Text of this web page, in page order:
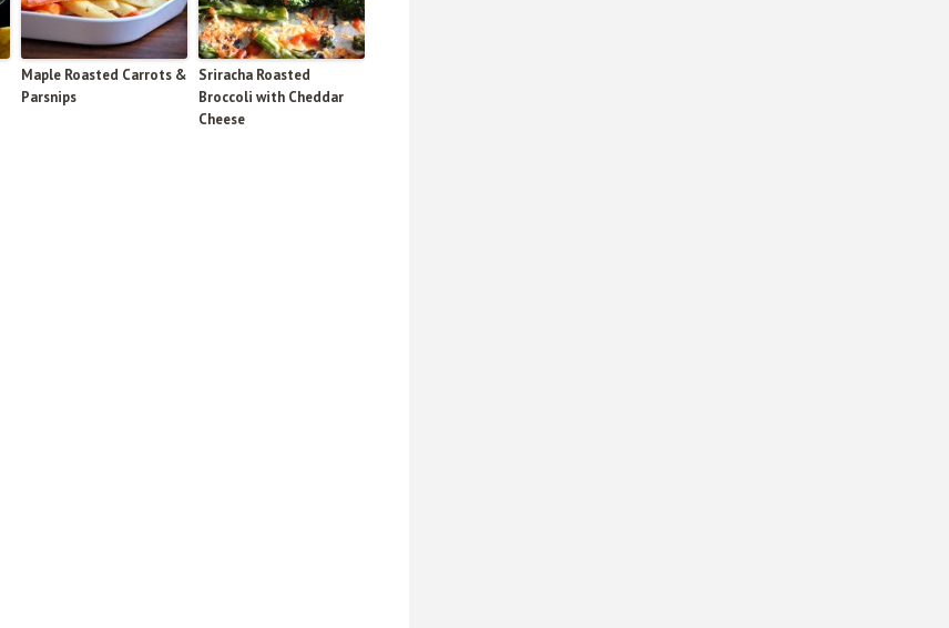
Maple Roasted Carrots &
Parsnips
Sriracha Roasted
Broccoli with Cheddar
Cheese